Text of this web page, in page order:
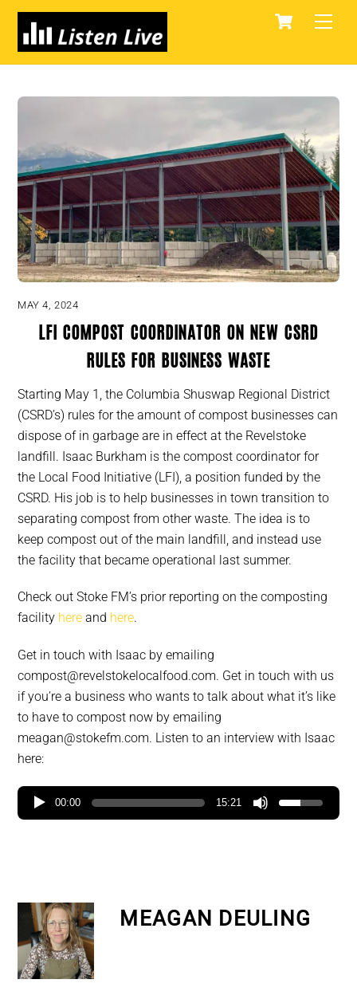
Skip
content
Cart
MAY 4, 2024
LFI compost coordinator on new CSRD
rules for business waste
Starting May 1, the Columbia Shuswap Regional District
(CSRD’s) rules for the amount of compost businesses can
dispose of in garbage are in effect at the Revelstoke
landfill. Isaac Burkham is the compost coordinator for
the Local Food Initiative (LFI), a position funded by the
CSRD. His job is to help businesses in town transition to
separating compost from other waste. The idea is to
keep compost out of the main landfill, and instead use
the facility that became operational last summer.
Check out Stoke FM’s prior reporting on the composting
facility here and here.
Get in touch with Isaac by emailing
compost@revelstokelocalfood.com. Get in touch with us
if you’re a business who wants to talk about what it’s like
to have to compost now by emailing
meagan@stokefm.com. Listen to an interview with Isaac
here:
00:00 15:21
MEAGAN DEULING